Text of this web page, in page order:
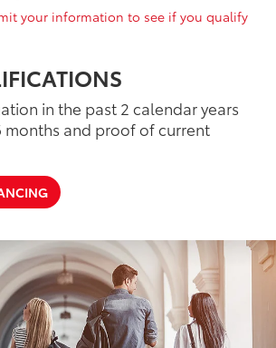
your information to see if you qualify
in the past 2 calendar years
months and proof of current